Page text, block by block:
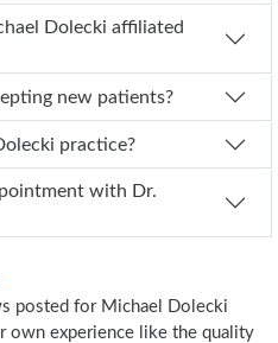
accepting new patients?
does Dr. Michael Dolecki practice?
with Dr.
posted for Michael Dolecki
own experience like the quality